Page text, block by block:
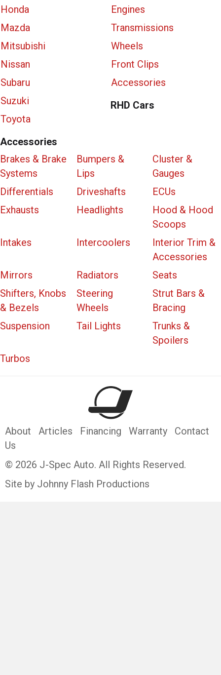
Honda
Mazda
Mitsubishi
Nissan
Subaru
Suzuki
Toyota
Engines
Transmissions
Wheels
Front Clips
Accessories
RHD Cars
Accessories
Brakes & Brake
Systems
Bumpers &
Lips
Cluster &
Gauges
Differentials
Driveshafts
ECUs
Exhausts
Headlights
Hood & Hood
Scoops
Intakes
Intercoolers
Interior Trim &
Accessories
Mirrors
Radiators
Seats
Shifters, Knobs
& Bezels
Steering
Wheels
Strut Bars &
Bracing
Suspension
Tail Lights
Trunks &
Spoilers
Turbos
About Articles Financing Warranty
Contact
Us
© 2026 J-Spec Auto. All Rights Reserved.
Site by Johnny Flash Productions